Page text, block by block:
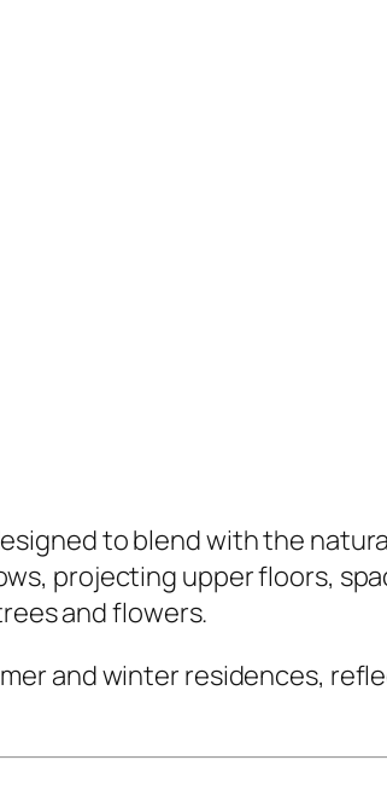
to blend with the
projecting upper floors,
and flowers.
and winter residences,